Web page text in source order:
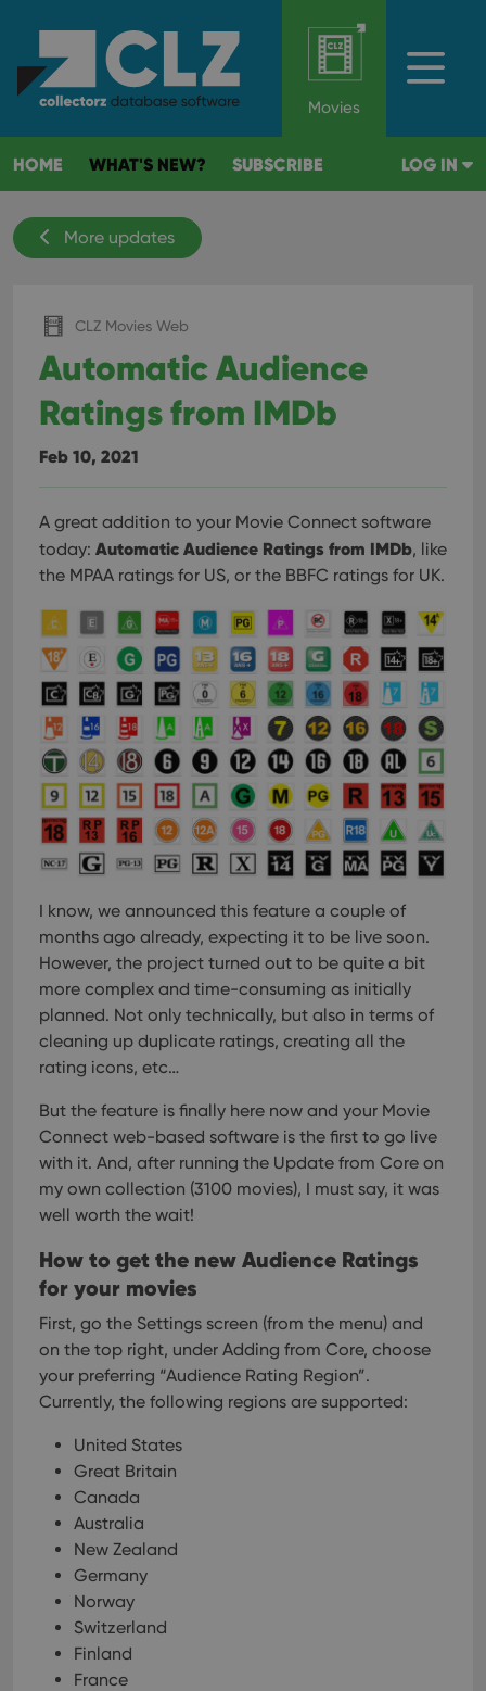
Movies
HOME WHAT'S NEW? SUBSCRIBE LOG IN
More updates
CLZ Movies Web
Automatic Audience
Ratings from IMDb
Feb 10, 2021
A great addition to your Movie Connect software
today: Automatic Audience Ratings from IMDb, like
the MPAA ratings for US, or the BBFC ratings for UK.
I know, we announced this feature a couple of
months ago already, expecting it to be live soon.
However, the project turned out to be quite a bit
more complex and time-consuming as initially
planned. Not only technically, but also in terms of
cleaning up duplicate ratings, creating all the
rating icons, etc…
But the feature is finally here now and your Movie
Connect web-based software is the first to go live
with it. And, after running the Update from Core on
my own collection (3100 movies), I must say, it was
well worth the wait!
How to get the new Audience Ratings
for your movies
First, go the Settings screen (from the menu) and
on the top right, under Adding from Core, choose
your preferring “Audience Rating Region”.
Currently, the following regions are supported:
United States
Great Britain
Canada
Australia
New Zealand
Germany
Norway
Switzerland
Finland
France